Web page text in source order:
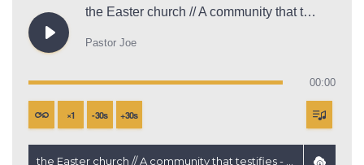
the Easter church // A community that testifies
Pastor Joe
00:00
×1 -30s +30s